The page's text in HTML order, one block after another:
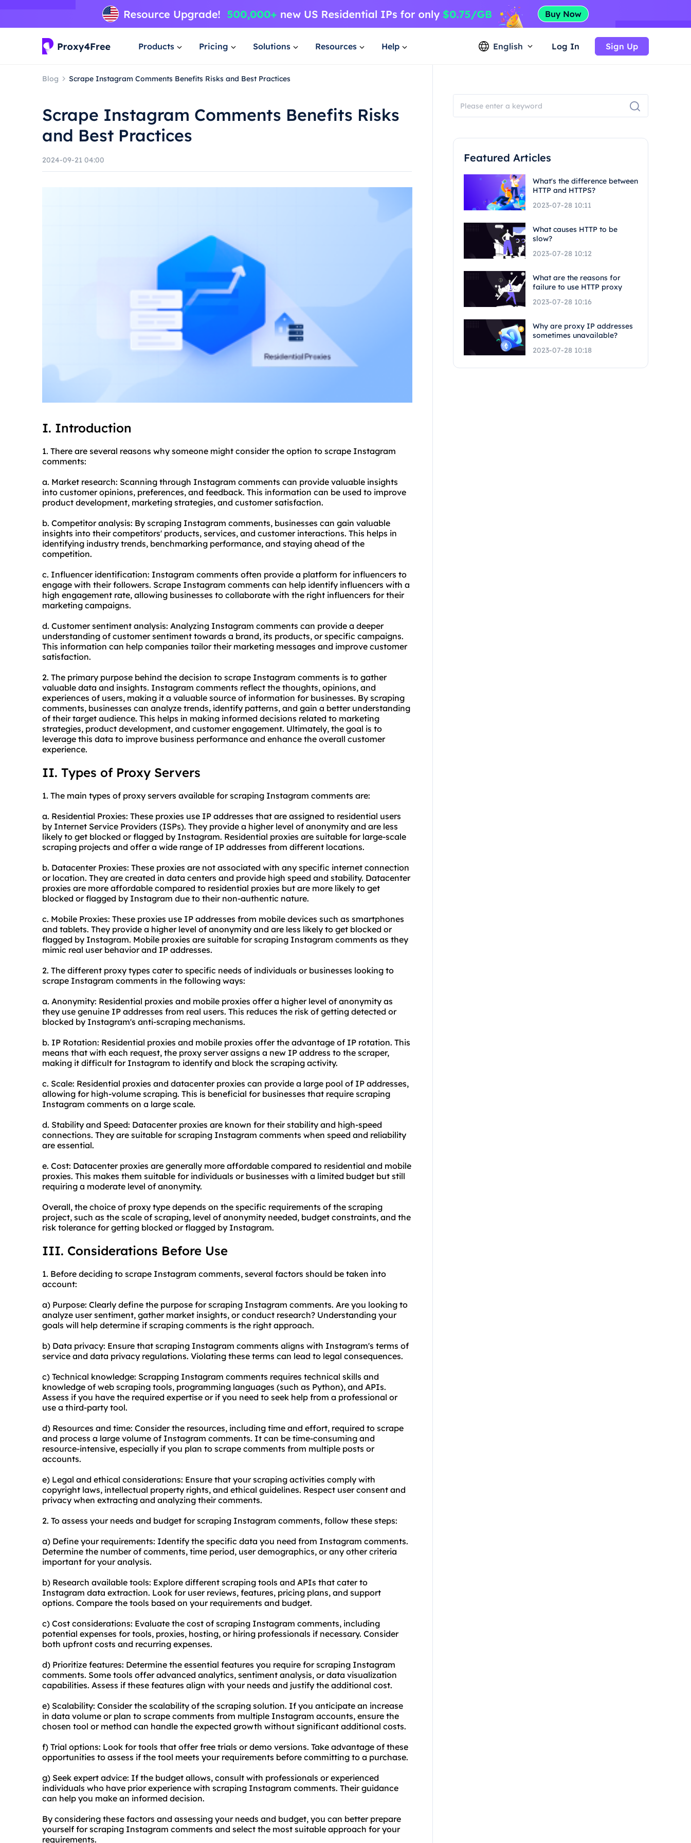
Products Pricing Solutions Resources Help English Log In Sign Up
Blog Scrape Instagram Comments Benefits Risks and Best Practices
Scrape Instagram Comments Benefits Risks
and Best Practices
2024-09-21 04:00
I. Introduction
1. There are several reasons why someone might consider the option to scrape Instagram
comments:
a. Market research: Scanning through Instagram comments can provide valuable insights
into customer opinions, preferences, and feedback. This information can be used to improve
product development, marketing strategies, and customer satisfaction.
b. Competitor analysis: By scraping Instagram comments, businesses can gain valuable
insights into their competitors' products, services, and customer interactions. This helps in
identifying industry trends, benchmarking performance, and staying ahead of the
competition.
c. Influencer identification: Instagram comments often provide a platform for influencers to
engage with their followers. Scrape Instagram comments can help identify influencers with a
high engagement rate, allowing businesses to collaborate with the right influencers for their
marketing campaigns.
d. Customer sentiment analysis: Analyzing Instagram comments can provide a deeper
understanding of customer sentiment towards a brand, its products, or specific campaigns.
This information can help companies tailor their marketing messages and improve customer
satisfaction.
2. The primary purpose behind the decision to scrape Instagram comments is to gather
valuable data and insights. Instagram comments reflect the thoughts, opinions, and
experiences of users, making it a valuable source of information for businesses. By scraping
comments, businesses can analyze trends, identify patterns, and gain a better understanding
of their target audience. This helps in making informed decisions related to marketing
strategies, product development, and customer engagement. Ultimately, the goal is to
leverage this data to improve business performance and enhance the overall customer
experience.
II. Types of Proxy Servers
1. The main types of proxy servers available for scraping Instagram comments are:
a. Residential Proxies: These proxies use IP addresses that are assigned to residential users
by Internet Service Providers (ISPs). They provide a higher level of anonymity and are less
likely to get blocked or flagged by Instagram. Residential proxies are suitable for large-scale
scraping projects and offer a wide range of IP addresses from different locations.
b. Datacenter Proxies: These proxies are not associated with any specific internet connection
or location. They are created in data centers and provide high speed and stability. Datacenter
proxies are more affordable compared to residential proxies but are more likely to get
blocked or flagged by Instagram due to their non-authentic nature.
c. Mobile Proxies: These proxies use IP addresses from mobile devices such as smartphones
and tablets. They provide a higher level of anonymity and are less likely to get blocked or
flagged by Instagram. Mobile proxies are suitable for scraping Instagram comments as they
mimic real user behavior and IP addresses.
2. The different proxy types cater to specific needs of individuals or businesses looking to
scrape Instagram comments in the following ways:
a. Anonymity: Residential proxies and mobile proxies offer a higher level of anonymity as
they use genuine IP addresses from real users. This reduces the risk of getting detected or
blocked by Instagram's anti-scraping mechanisms.
b. IP Rotation: Residential proxies and mobile proxies offer the advantage of IP rotation. This
means that with each request, the proxy server assigns a new IP address to the scraper,
making it difficult for Instagram to identify and block the scraping activity.
c. Scale: Residential proxies and datacenter proxies can provide a large pool of IP addresses,
allowing for high-volume scraping. This is beneficial for businesses that require scraping
Instagram comments on a large scale.
d. Stability and Speed: Datacenter proxies are known for their stability and high-speed
connections. They are suitable for scraping Instagram comments when speed and reliability
are essential.
e. Cost: Datacenter proxies are generally more affordable compared to residential and mobile
proxies. This makes them suitable for individuals or businesses with a limited budget but still
requiring a moderate level of anonymity.
Overall, the choice of proxy type depends on the specific requirements of the scraping
project, such as the scale of scraping, level of anonymity needed, budget constraints, and the
risk tolerance for getting blocked or flagged by Instagram.
III. Considerations Before Use
1. Before deciding to scrape Instagram comments, several factors should be taken into
account:
a) Purpose: Clearly define the purpose for scraping Instagram comments. Are you looking to
analyze user sentiment, gather market insights, or conduct research? Understanding your
goals will help determine if scraping comments is the right approach.
b) Data privacy: Ensure that scraping Instagram comments aligns with Instagram's terms of
service and data privacy regulations. Violating these terms can lead to legal consequences.
c) Technical knowledge: Scrapping Instagram comments requires technical skills and
knowledge of web scraping tools, programming languages (such as Python), and APIs.
Assess if you have the required expertise or if you need to seek help from a professional or
use a third-party tool.
d) Resources and time: Consider the resources, including time and effort, required to scrape
and process a large volume of Instagram comments. It can be time-consuming and
resource-intensive, especially if you plan to scrape comments from multiple posts or
accounts.
e) Legal and ethical considerations: Ensure that your scraping activities comply with
copyright laws, intellectual property rights, and ethical guidelines. Respect user consent and
privacy when extracting and analyzing their comments.
2. To assess your needs and budget for scraping Instagram comments, follow these steps:
a) Define your requirements: Identify the specific data you need from Instagram comments.
Determine the number of comments, time period, user demographics, or any other criteria
important for your analysis.
b) Research available tools: Explore different scraping tools and APIs that cater to
Instagram data extraction. Look for user reviews, features, pricing plans, and support
options. Compare the tools based on your requirements and budget.
c) Cost considerations: Evaluate the cost of scraping Instagram comments, including
potential expenses for tools, proxies, hosting, or hiring professionals if necessary. Consider
both upfront costs and recurring expenses.
d) Prioritize features: Determine the essential features you require for scraping Instagram
comments. Some tools offer advanced analytics, sentiment analysis, or data visualization
capabilities. Assess if these features align with your needs and justify the additional cost.
e) Scalability: Consider the scalability of the scraping solution. If you anticipate an increase
in data volume or plan to scrape comments from multiple Instagram accounts, ensure the
chosen tool or method can handle the expected growth without significant additional costs.
f) Trial options: Look for tools that offer free trials or demo versions. Take advantage of these
opportunities to assess if the tool meets your requirements before committing to a purchase.
g) Seek expert advice: If the budget allows, consult with professionals or experienced
individuals who have prior experience with scraping Instagram comments. Their guidance
can help you make an informed decision.
By considering these factors and assessing your needs and budget, you can better prepare
yourself for scraping Instagram comments and select the most suitable approach for your
requirements.
Featured Articles
What's the difference between
HTTP and HTTPS?
2023-07-28 10:11
What causes HTTP to be
slow?
2023-07-28 10:12
What are the reasons for
failure to use HTTP proxy
2023-07-28 10:16
Why are proxy IP addresses
sometimes unavailable?
2023-07-28 10:18